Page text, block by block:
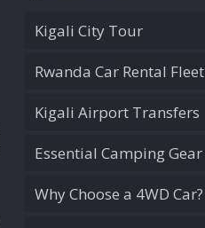
Kigali City Tour
Rwanda Car Rental Fleet
Kigali Airport Transfers
Essential Camping Gear
Why Choose a 4WD Car?